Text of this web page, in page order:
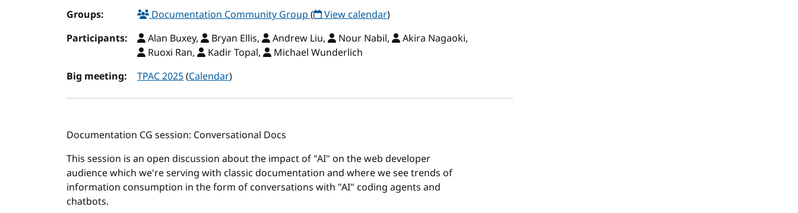
Groups:
Documentation Community Group( View calendar)
Participants:
Alan Buxey, Bryan Ellis, Andrew Liu, Nour Nabil,
Akira Nagaoki,
Ruoxi Ran,
Kadir Topal,
Michael Wunderlich
Big meeting:
TPAC 2025(Calendar)
Documentation CG session: Conversational Docs
This session is an open discussion about the impact of "AI" on the web developer
audience which we're serving with classic documentation and where we see trends of
information consumption in the form of conversations with "AI" coding agents and
chatbots.